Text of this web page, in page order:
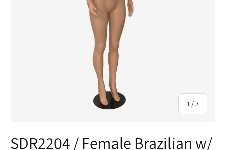
1 /of
3
SDR2204 / Female Brazilian w/